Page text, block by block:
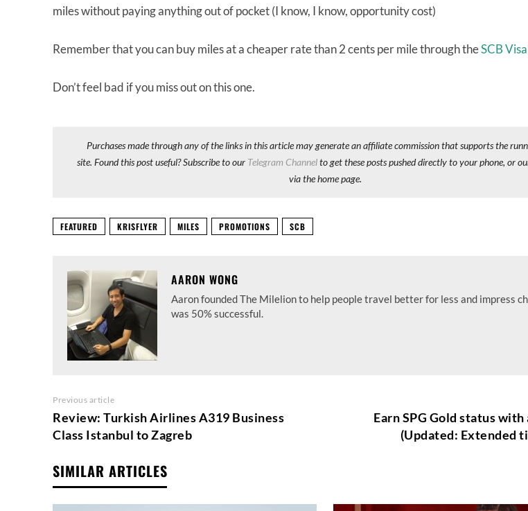
miles without paying anything out of pocket (I know, I know, opportunity cost)
Remember that you can buy miles at a cheaper rate than 2 cents per mile through theSCB
Don’t feel bad if you miss out on this one.
Purchases made through any of the links in this article may generate an affiliate commission that supports the
site. Found this post useful? Subscribe to our Telegram Channelto get these posts pushed directly to your phone, or
via the home page.
FEATURED KRISFLYER MILES PROMOTIONS SCB
AARON WONG
Aaron founded The Milelion to help people travel better for less and impress
was 50% successful.
Previous article
Review: Turkish Airlines A319 Business
Class Istanbul to Zagreb
Earn SPG Gold status
(Updated: Extended
SIMILAR ARTICLES